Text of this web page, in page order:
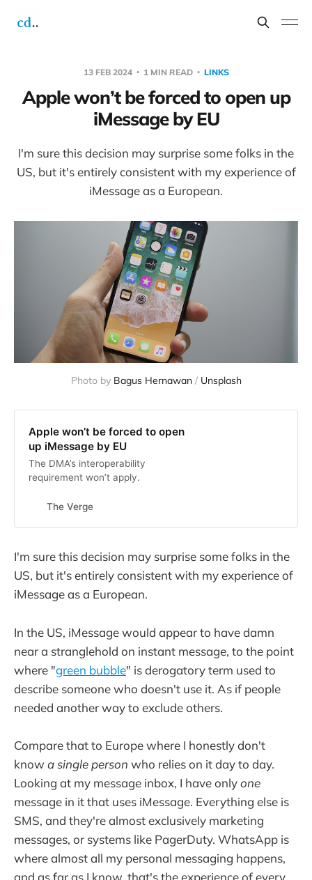
13 FEB 2024 1 MIN READ LINKS
Apple won’t be forced to open up
iMessage by EU
I'm sure this decision may surprise some folks in the
US, but it's entirely consistent with my experience of
iMessage as a European.
Photo by Bagus Hernawan / Unsplash
Apple won’t be forced to open
up iMessage by EU
The DMA’s interoperability
requirement won’t apply.
The Verge
I'm sure this decision may surprise some folks in the
US, but it's entirely consistent with my experience of
iMessage as a European.
In the US, iMessage would appear to have damn
near a stranglehold on instant message, to the point
where "green bubble" is derogatory term used to
describe someone who doesn't use it. As if people
needed another way to exclude others.
Compare that to Europe where I honestly don't
know a single person who relies on it day to day.
Looking at my message inbox, I have onlyone
message in it that uses iMessage. Everything else is
SMS, and they're almost exclusively marketing
messages, or systems like PagerDuty. WhatsApp is
where almost all my personal messaging happens,
and as far as I know, that's the experience of every